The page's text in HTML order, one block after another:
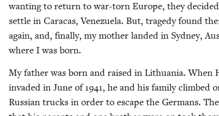
want­i­ng to return to war-torn Europe, they
set­tle in Cara­cas, Venezuela. But, tragedy found
again, and, final­ly, my moth­er land­ed in Syd­ney,
where I was born.
My father was born and raised in Lithua­nia. When
invad­ed in June of1941, he and his fam­i­ly climbed
Russ­ian trucks in order to escape the Ger­mans.